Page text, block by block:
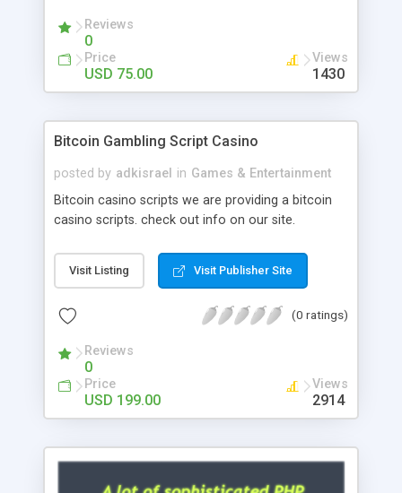
hot news across the globe through our highly
flexible open source PHP scripts. Building online
digital e-publishing is not quite easy until you
choose our great PHP News Script. You can
will be listed in the top 10 results.
Reviews
0
Price
USD 75.00
Views
1430
Bitcoin Gambling Script Casino
posted by adkisrael in Games & Entertainment
Bitcoin casino scripts we are providing a bitcoin
casino scripts. check out info on our site.
Visit Listing Visit Publisher Site
(0 ratings)
Reviews
0
Price
USD 199.00
Views
2914